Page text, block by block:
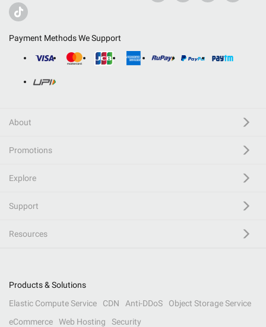
Payment Methods We Support
About
Promotions
Explore
Support
Resources
Products & Solutions
Elastic Compute Service
CDN Anti-DDoS
Object Storage Service
eCommerce
Web Hosting Security